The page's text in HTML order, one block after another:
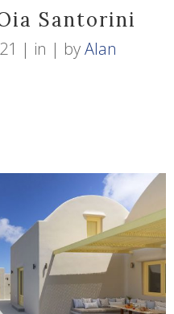
Santorini
in byAlan